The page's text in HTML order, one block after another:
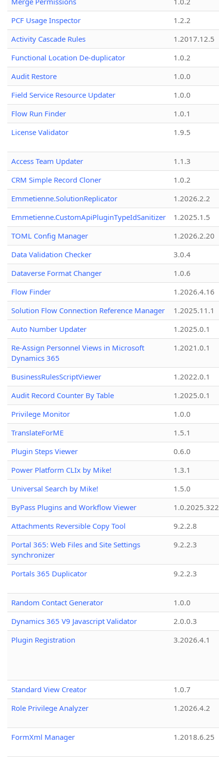
PCF Usage Inspector
1.2.2
Activity Cascade Rules
1.2017.12.5
Functional Location De-duplicator
1.0.2
Audit Restore
1.0.0
Field Service Resource Updater
1.0.0
Flow Run Finder
1.0.1
License Validator
1.9.5
Access Team Updater
1.1.3
CRM Simple Record Cloner
1.0.2
Emmetienne.SolutionReplicator
1.2026.2.2
Emmetienne.CustomApiPluginTypeIdSanitizer
1.2025.1.5
TOML Config Manager
1.2026.2.20
Data Validation Checker
3.0.4
Dataverse Format Changer
1.0.6
Flow Finder
1.2026.4.16
Solution Flow Connection Reference Manager
1.2025.11.1
Auto Number Updater
1.2025.0.1
Re-Assign Personnel Views in Microsoft
Dynamics 365
1.2021.0.1
BusinessRulesScriptViewer
1.2022.0.1
Audit Record Counter By Table
1.2025.0.1
Privilege Monitor
1.0.0
TranslateForME
1.5.1
Plugin Steps Viewer
0.6.0
Power Platform CLIx by Mike!
1.3.1
Universal Search by Mike!
1.5.0
ByPass Plugins and Workflow Viewer
Attachments Reversible Copy Tool
9.2.2.8
Portal 365: Web Files and Site Settings
synchronizer
9.2.2.3
Portals 365 Duplicator 9.2.2.3
Random Contact Generator
1.0.0
Dynamics 365 V9 Javascript Validator
2.0.0.3
Plugin Registration
3.2026.4.1
Standard View Creator
1.0.7
Role Privilege Analyzer
1.2026.4.2
FormXml Manager 1.2018.6.25